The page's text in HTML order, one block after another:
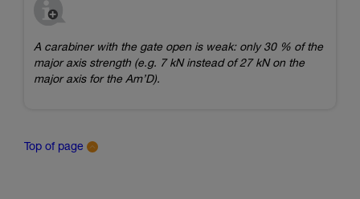
A carabiner with the gate open is weak: only 30 % of the
major axis strength (e.g. 7 kN instead of 27 kN on the
major axis for the Am’D).
Top of page